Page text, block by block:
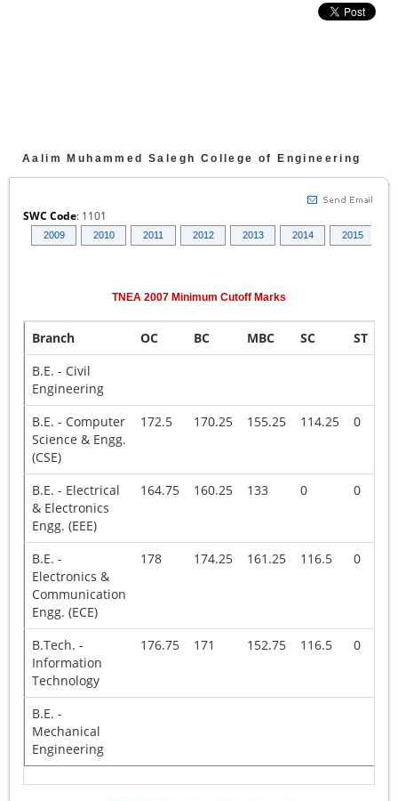
Aalim Muhammed Salegh College of Engineering
SWC Code: 1101
2009 2010 2011 2012 2013 2014 2015
TNEA 2007 Minimum Cutoff Marks
Branch OC BC MBC SC
ST
B.E. - Civil
Engineering
B.E. - Computer
Science & Engg.
(CSE)
172.5 170.25 155.25 114.25 0
B.E. - Electrical
& Electronics
Engg. (EEE)
164.75 160.25 133 0 0
B.E. -
Electronics &
Communication
Engg. (ECE)
178 174.25 161.25 116.5 0
B.Tech. -
Information
Technology
176.75 171 152.75 116.5 0
B.E. -
Mechanical
Engineering